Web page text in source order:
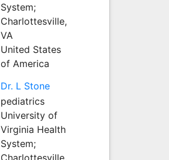
System;
Charlottesville,
VA
United States
of America
Dr. L Stone
pediatrics
University of
Virginia Health
System;
Charlottesville,